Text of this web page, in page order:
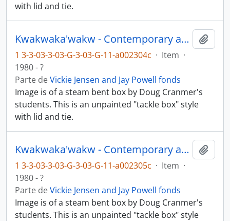
with lid and tie.
Kwakwaka'wakw - Contemporary art and objects
1 3-3-03-3-03-G-3-03-G-11-a002304c · Item ·
1980 - ?
Parte deVickie Jensen and Jay Powell fonds
Image is of a steam bent box by Doug Cranmer's
students. This is an unpainted "tackle box" style
with lid and tie.
Kwakwaka'wakw - Contemporary art and objects
1 3-3-03-3-03-G-3-03-G-11-a002305c · Item ·
1980 - ?
Parte deVickie Jensen and Jay Powell fonds
Image is of a steam bent box by Doug Cranmer's
students. This is an unpainted "tackle box" style